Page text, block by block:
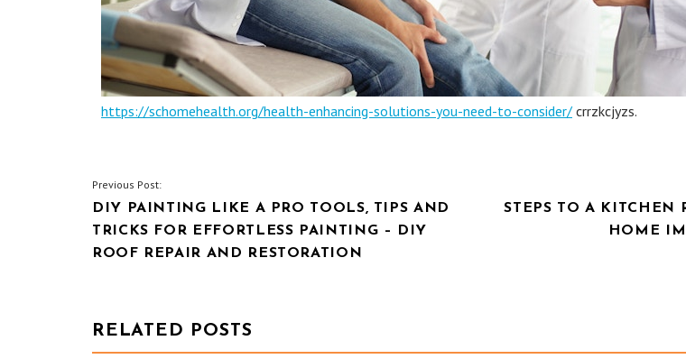
https://schomehealth.org/health-enhancing-solutions-you-need-to-consider/ crrzkcjyzs.
POST
NAVIGATION
Previous Post:
DIY PAINTING LIKE A PRO TOOLS, TIPS AND
TRICKS FOR EFFORTLESS PAINTING – DIY
ROOF REPAIR AND RESTORATION
STEPS TO A KITCHEN
HOME
RELATED POSTS